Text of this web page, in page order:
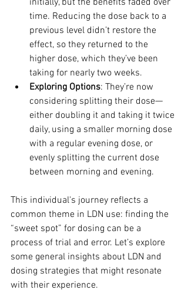
initially, but the benefits faded over
time. Reducing the dose back to a
previous level didn’t restore the
effect, so they returned to the
higher dose, which they’ve been
taking for nearly two weeks.
Exploring Options: They’re now
considering splitting their dose—
either doubling it and taking it twice
daily, using a smaller morning dose
with a regular evening dose, or
evenly splitting the current dose
between morning and evening.
This individual's journey reflects a
common theme in LDN use: finding the
“sweet spot” for dosing can be a
process of trial and error. Let’s explore
some general insights about LDN and
dosing strategies that might resonate
with their experience.